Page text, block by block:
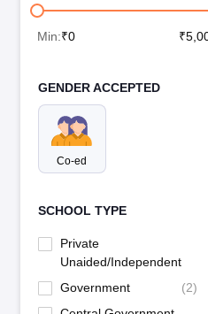
Min:₹0 ₹
GENDER ACCEPTED
Co-ed
SCHOOL TYPE
Private
Unaided/Independent
Government (2)